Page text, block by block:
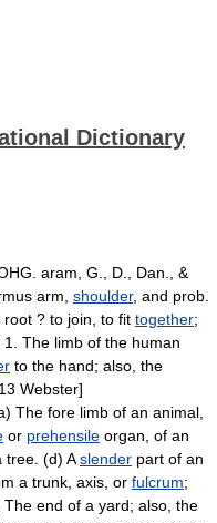
Dictionary
aram, G., D., Dan., &
arm, shoulder, and prob.
root ? to join, to fit together;
The limb of the human
to the hand; also, the
Webster]
The fore limb of an animal,
or prehensile organ, of an
tree. (d) Aslender part of an
a trunk, axis, or fulcrum;
The end of a yard; also, the